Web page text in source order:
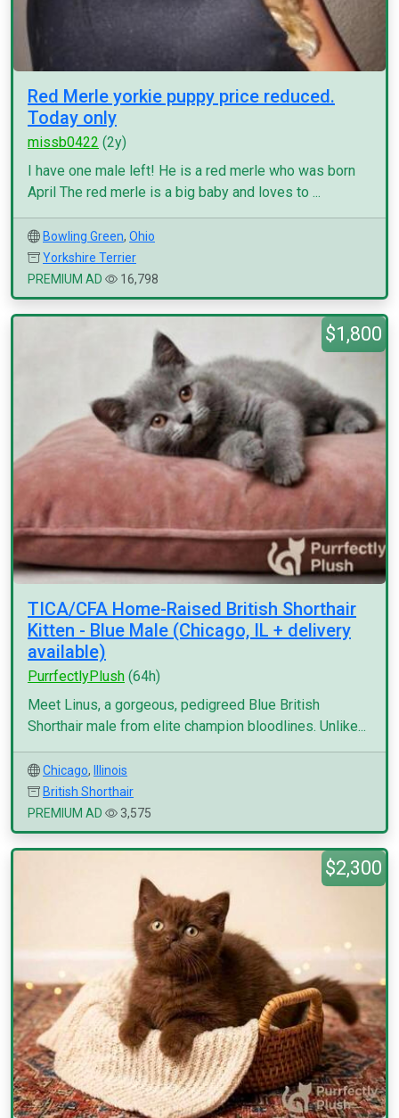
Red Merle yorkie puppy price reduced.
Today only
missb0422 (2y)
I have one male left! He is a red merle who was born
April The red merle is a big baby and loves to ...
Bowling Green, Ohio
Yorkshire Terrier
PREMIUM AD
16,798
$1,800
TICA/CFA Home-Raised British Shorthair
Kitten - Blue Male (Chicago, IL + delivery
available)
PurrfectlyPlush (64h)
Meet Linus, a gorgeous, pedigreed Blue British
Shorthair male from elite champion bloodlines. Unlike...
Chicago,
Illinois
British Shorthair
PREMIUM AD
3,575
$2,300